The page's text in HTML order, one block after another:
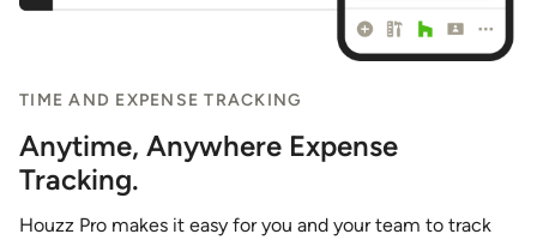
TIME AND EXPENSE TRACKING
Anytime, Anywhere Expense
Tracking.
Houzz Pro makes it easy for you and your team to track